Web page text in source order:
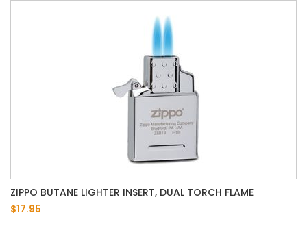
ZIPPO BUTANE LIGHTER INSERT, DUAL TORCH FLAME
$17.95